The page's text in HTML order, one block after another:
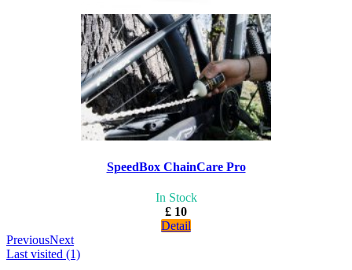
SpeedBox ChainCare Pro
In Stock
£ 10
Detail
PreviousNext
Last visited (1)